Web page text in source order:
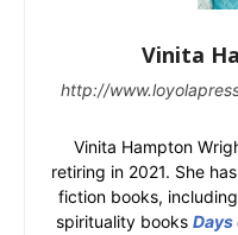
Vinita
http://
Vinita Hampton
retiring in 2021. She
fiction books,
spirituality books Days